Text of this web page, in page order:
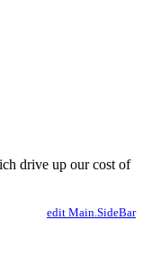
drive up our cost of
edit Main.SideBar